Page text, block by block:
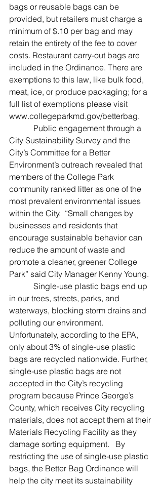
bags or reusable bags can be
provided, but retailers must charge a
minimum of $.10 per bag and may
retain the entirety of the fee to cover
costs. Restaurant carry-out bags are
included in the Ordinance. There are
exemptions to this law, like bulk food,
meat, ice, or produce packaging; for a
full list of exemptions please visit
www.collegeparkmd.gov/betterbag.
City Sustainability Survey and the
City’s Committee for a Better
Environment’s outreach revealed that
members of the College Park
community ranked litter as one of the
most prevalent environmental issues
within the City.  “Small changes by
businesses and residents that
encourage sustainable behavior can
reduce the amount of waste and
promote a cleaner, greener College
Park” said City Manager Kenny Young.
in our trees, streets, parks, and
waterways, blocking storm drains and
polluting our environment.
Unfortunately, according to the EPA,
only about 3% of single-use plastic
bags are recycled nationwide. Further,
single-use plastic bags are not
accepted in the City’s recycling
program because Prince George’s
County, which receives City recycling
materials, does not accept them at their
Materials Recycling Facility as they
damage sorting equipment.   By
restricting the use of single-use plastic
bags, the Better Bag Ordinance will
help the city meet its sustainability